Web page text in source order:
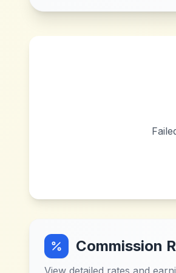
Commission
View detailed rates and